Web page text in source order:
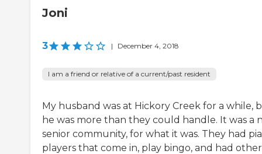
Joni
3 | December 4, 2018
I am a friend or relative of a current/past resident
My husband was at Hickory Creek for a while,
he was more than they could handle. It was a
senior community, for what it was. They had
players that come in, play bingo, and had other